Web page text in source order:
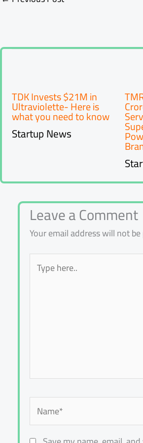
TDK Invests $21M in
Ultraviolette- Here is
what you need to know
Startup News
Leave a Comment
Your email address will not
here..